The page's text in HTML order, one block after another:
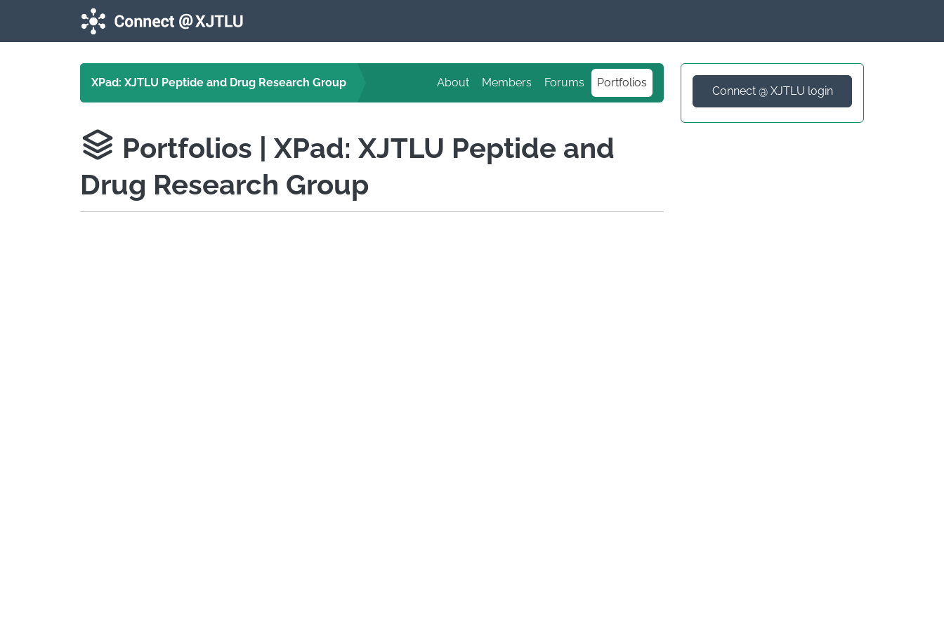
Skip to main content
XPad: XJTLU Peptide and Drug Research Group About Members Forums Portfolios
Portfolios
| XPad: XJTLU Peptide and
Drug Research Group
Connect @ XJTLU login